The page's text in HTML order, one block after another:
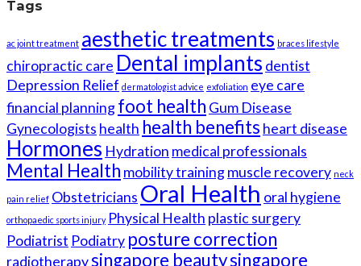
Tags
ac joint treatment aesthetic treatments braces lifestyle
chiropractic care Dental implants dentist
Depression Relief dermatologist advice exfoliation eye care
financial planningfoot health Gum Disease
Gynecologists health health benefits heart disease
Hormones Hydration medical professionals
Mental Health mobility trainingmuscle recovery neck
pain relief Obstetricians Oral Health oral hygiene
orthopaedic sports injury Physical Health plastic surgery
Podiatrist Podiatry posture correction
radiotherapysingapore beautysingapore